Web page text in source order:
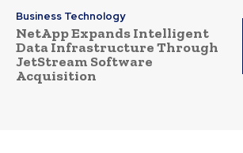
Business Technology
NetApp Expands Intelligent
Data Infrastructure Through
JetStream Software
Acquisition